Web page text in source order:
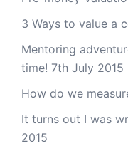
3 Ways to value a
Mentoring
time! 7th July 2015
How do we
It turns out I was
2015